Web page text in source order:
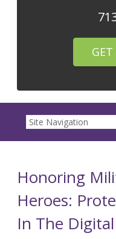
Honoring
Heroes:
In The